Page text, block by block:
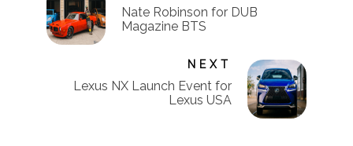
Nate Robinson for DUB
Magazine BTS
NEXT
Lexus NX Launch Event for
Lexus USA